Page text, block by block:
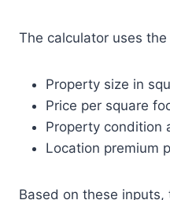
The calculator uses
Property size in
Price per square
Property condition
Location premium
Based on these